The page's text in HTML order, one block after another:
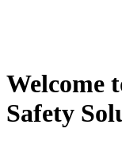
Welcome
Safety